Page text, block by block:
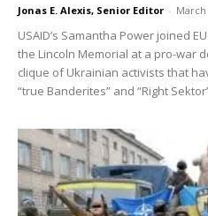
Jonas E. Alexis, Senior Editor - March
USAID’s Samantha Power joined
the Lincoln Memorial at a pro-war
clique of Ukrainian activists that
“true Banderites” and “Right